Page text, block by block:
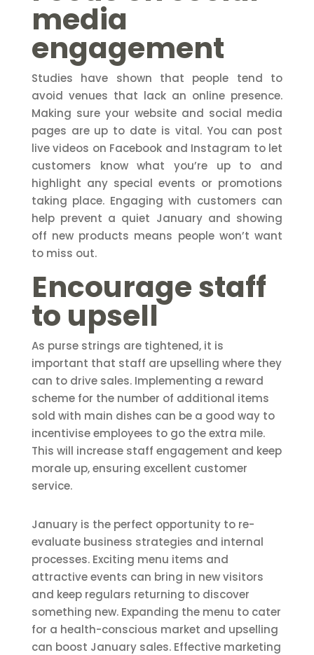
media
engagement
Studies have shown that people tend to
avoid venues that lack an online presence.
Making sure your website and social media
pages are up to date is vital. You can post
live videos on Facebook and Instagram to let
customers know what you’re up to and
highlight any special events or promotions
taking place. Engaging with customers can
help prevent a quiet January and showing
off new products means people won’t want
to miss out.
Encourage staff
to upsell
As purse strings are tightened, it is
important that staff are upselling where they
can to drive sales. Implementing a reward
scheme for the number of additional items
sold with main dishes can be a good way to
incentivise employees to go the extra mile.
This will increase staff engagement and keep
morale up, ensuring excellent customer
service.
January is the perfect opportunity to re-
evaluate business strategies and internal
processes. Exciting menu items and
attractive events can bring in new visitors
and keep regulars returning to discover
something new. Expanding the menu to cater
for a health-conscious market and upselling
can boost January sales. Effective marketing